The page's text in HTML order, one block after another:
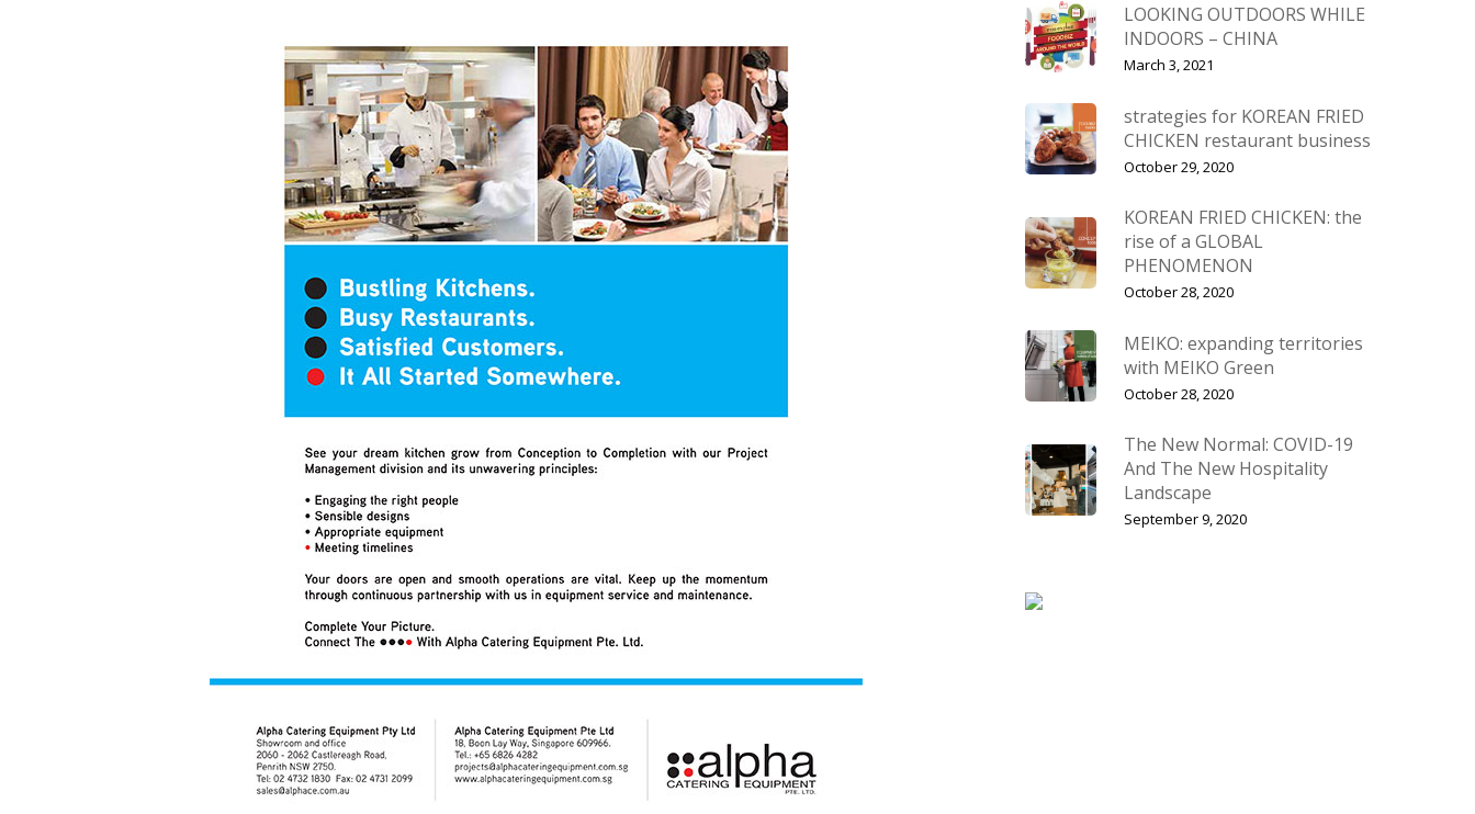
LOOKING OUTDOORS WHILE
INDOORS – CHINA
March 3, 2021
strategies for KOREAN FRIED
CHICKEN restaurant business
October 29, 2020
KOREAN FRIED CHICKEN: the
rise of a GLOBAL
PHENOMENON
October 28, 2020
MEIKO: expanding territories
with MEIKO Green
October 28, 2020
The New Normal: COVID-19
And The New Hospitality
Landscape
September 9, 2020